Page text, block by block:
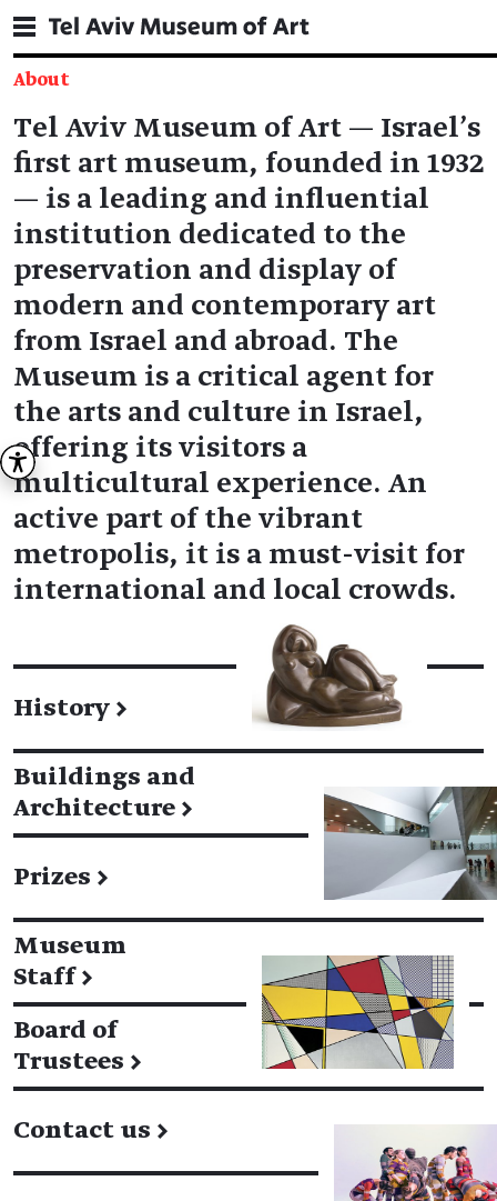
About
תוכן
מרכזי
Tel Aviv Museum of Art — Israel’s
first art museum, founded in 1932
— is a leading and influential
institution dedicated to the
preservation and display of
modern and contemporary art
from Israel and abroad. The
Museum is a critical agent for
the arts and culture in Israel,
offering its visitors a
multicultural experience. An
active part of the vibrant
metropolis, it is a must-visit for
international and local crowds.
History →
Buildings and
Architecture →
Prizes →
Museum
Staff→
Board of
Trustees →
Contact us →